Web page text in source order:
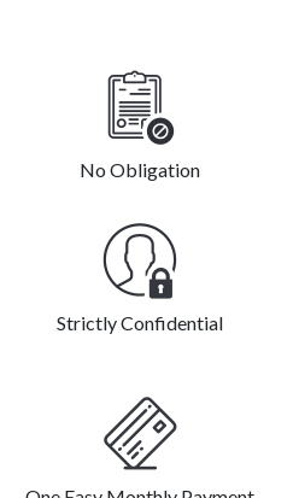
No Obligation
Strictly Confidential